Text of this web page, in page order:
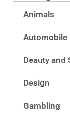
Animals
Automobile
Beauty and
Design
Gambling